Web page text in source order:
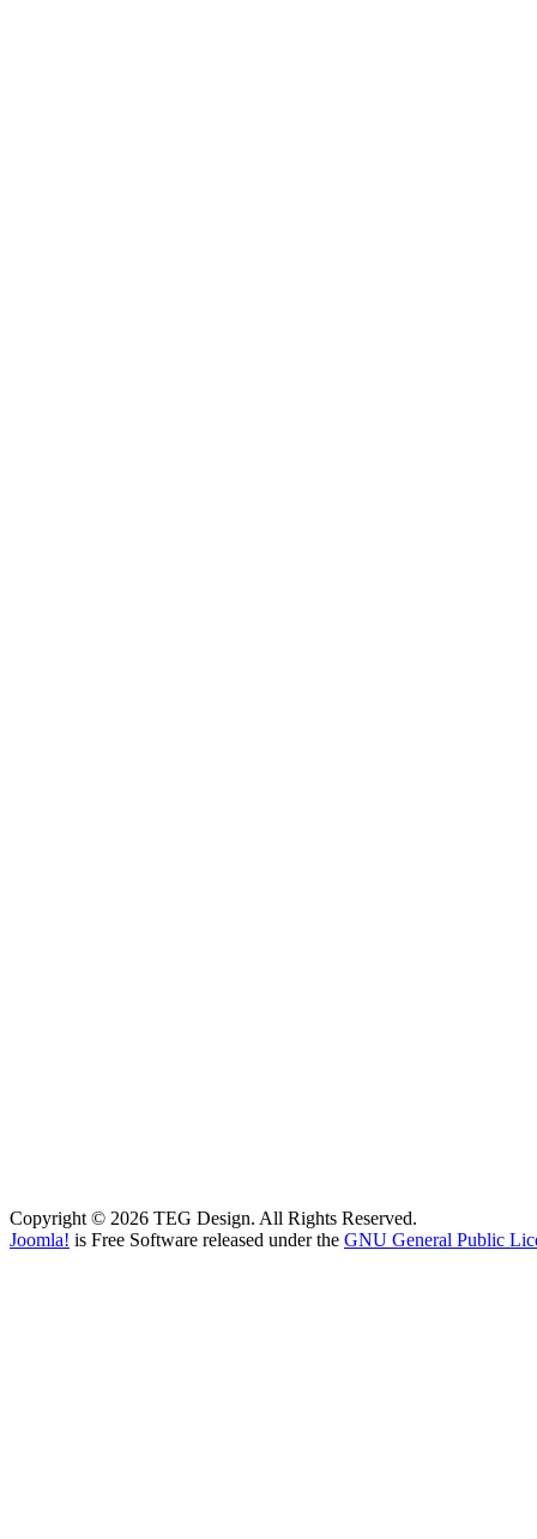
Copyright © 2026 TEG Design. All Rights Reserved.
Joomla! is Free Software released under the GNU General Public